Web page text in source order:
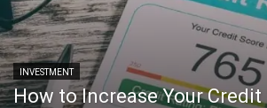
INVESTMENT
How to Increase Your